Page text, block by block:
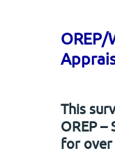
OREP/
This
OREP
for over